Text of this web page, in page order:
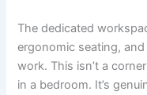
The dedicated
ergonomic seating,
work. This isn’t a
in a bedroom. It’s